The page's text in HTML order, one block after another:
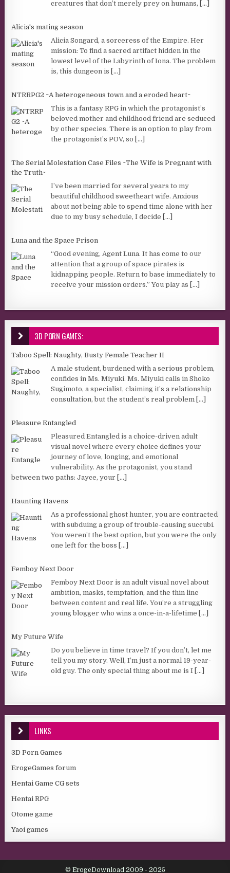
creatures that don’t merely prey on humans,
[...]
Alicia's mating season
Alicia Songard, a sorceress of the Empire. Her
mission: To find a sacred artifact hidden in the
lowest level of the Labyrinth of Iona. The problem
is, this dungeon is
[...]
NTRRPG2 ~A heterogeneous town and a eroded heart~
This is a fantasy RPG in which the protagonist’s
beloved mother and childhood friend are seduced
by other species. There is an option to play from
the protagonist’s POV, so
[...]
The Serial Molestation Case Files ~The Wife is Pregnant with
the Truth~
I’ve been married for several years to my
beautiful childhood sweetheart wife. Anxious
about not being able to spend time alone with her
due to my busy schedule, I decide
[...]
Luna and the Space Prison
“Good evening, Agent Luna. It has come to our
attention that a group of space pirates is
kidnapping people. Return to base immediately to
receive your mission orders.” You play as
[...]
3D PORN GAMES:
Taboo Spell: Naughty, Busty Female Teacher II
A male student, burdened with a serious problem,
confides in Ms. Miyuki. Ms. Miyuki calls in Shoko
Sugimoto, a specialist, claiming it’s a relationship
consultation, but the student’s real problem
[...]
Pleasure Entangled
Pleasured Entangled is a choice-driven adult
visual novel where every choice defines your
journey of love, longing, and emotional
vulnerability. As the protagonist, you stand
between two paths: Jayce, your
[...]
Haunting Havens
As a professional ghost hunter, you are contracted
with subduing a group of trouble-causing succubi.
You weren’t the best option, but you were the only
one left for the boss
[...]
Femboy Next Door
Femboy Next Door is an adult visual novel about
ambition, masks, temptation, and the thin line
between content and real life. You’re a struggling
young blogger who wins a once-in-a-lifetime
[...]
My Future Wife
Do you believe in time travel? If you don’t, let me
tell you my story. Well, I’m just a normal 19-year-
old guy. The only special thing about me is I [...]
LINKS
3D Porn Games
ErogeGames forum
Hentai Game CG sets
Hentai RPG
Otome game
Yaoi games
© ErogeDownload 2009 - 2025